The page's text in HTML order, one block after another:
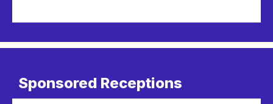
Sponsored Receptions